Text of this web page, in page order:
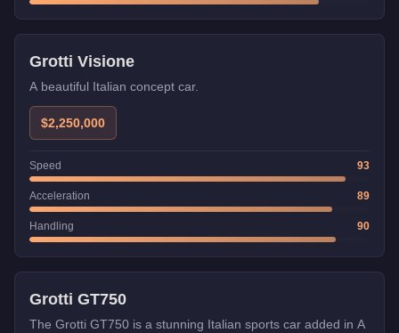
Grotti Visione
A beautiful Italian concept car.
$2,250,000
Speed 93
Acceleration 89
Handling 90
Grotti GT750
The Grotti GT750 is a stunning Italian sports car added in A